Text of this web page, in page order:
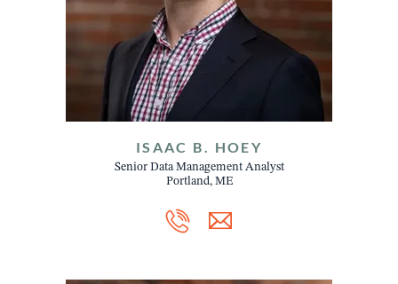
ISAAC B. HOEY
Senior Data Management Analyst
Portland, ME